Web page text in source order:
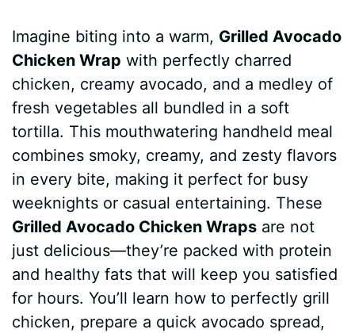
c
b
o
k
n
e
r
e
s
t
a
s
A
p
p
d
d
i
t
m
l
y
s
s
e
n
e
r
a
e
Imagine biting into a warm, Grilled Avocado
Chicken Wrap with perfectly charred
chicken, creamy avocado, and a medley of
fresh vegetables all bundled in a soft
tortilla. This mouthwatering handheld meal
combines smoky, creamy, and zesty flavors
in every bite, making it perfect for busy
weeknights or casual entertaining. These
Grilled Avocado Chicken Wraps are not
just delicious—they’re packed with protein
and healthy fats that will keep you satisfied
for hours. You’ll learn how to perfectly grill
chicken, prepare a quick avocado spread,